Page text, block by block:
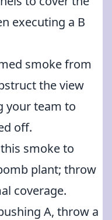
executing a B
smoke from
the view
your team to
off.
smoke to
plant; throw
coverage.
A, throw a